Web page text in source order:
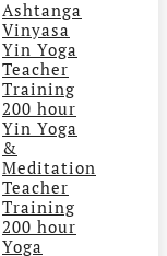
Ashtanga
Vinyasa
Yin Yoga
Teacher
Training
200 hour
Yin Yoga
&
Meditation
Teacher
Training
200 hour
Yoga